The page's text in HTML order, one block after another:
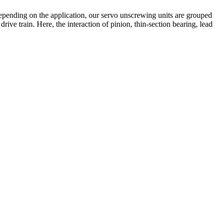
on the application, our servo unscrewing units are grouped
train. Here, the interaction of pinion, thin-section bearing, lead